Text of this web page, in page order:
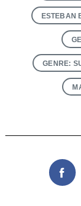
ESTEBAN
GENRE: